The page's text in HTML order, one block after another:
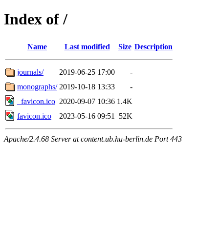
Index of /
Name Last modified Size Description
journals/ 2019-06-25 17:00
-
monographs/ 2019-10-18 13:33
-
_favicon.ico 2020-09-07 10:36 1.4K
favicon.ico
2023-05-16 09:51 52K
Apache/2.4.68 Server at content.ub.hu-berlin.de Port 443